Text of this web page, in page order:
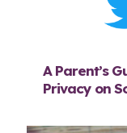
A Parent’s
Privacy on